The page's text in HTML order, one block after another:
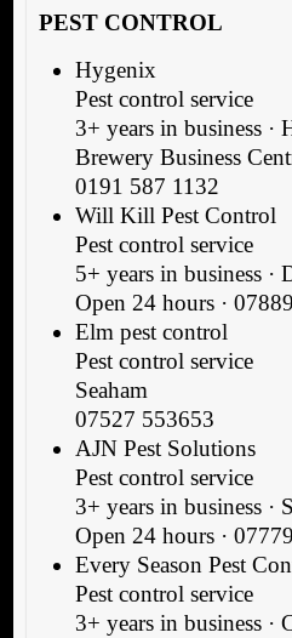
PEST CONTROL
Hygenix
Pest control service
3+ years in business ·
Brewery Business
0191 587 1132
Will Kill Pest Control
Pest control service
5+ years in business ·
Open 24 hours ·
Elm pest control
Pest control service
Seaham
07527 553653
AJN Pest Solutions
Pest control service
3+ years in business ·
Open 24 hours ·
Every Season Pest
Pest control service
3+ years in business ·